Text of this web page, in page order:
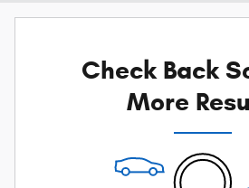
Check Back
More